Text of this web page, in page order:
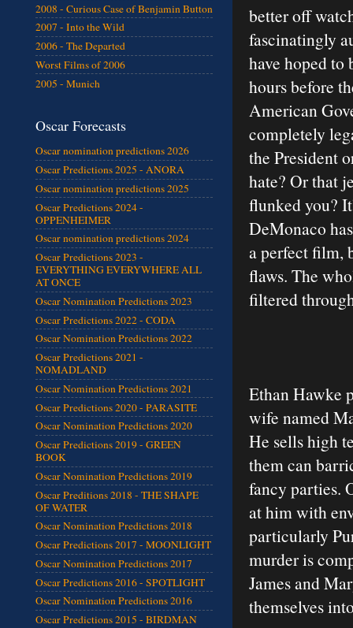
better off
fascinatingly
have hoped to
hours before
American
completely
the President
hate? Or that
flunked you?
DeMonaco
a perfect film,
flaws. The
filtered
Ethan Hawke
wife named
He sells high
them can
fancy parties.
at him with
particularly
murder is
James and
themselves
2008 - Curious Case of Benjamin Button
2007 - Into the Wild
2006 - The Departed
Worst Films of 2006
2005 - Munich
Oscar Forecasts
Oscar nomination predictions 2026
Oscar Predictions 2025 - ANORA
Oscar nomination predictions 2025
Oscar Predictions 2024 -
OPPENHEIMER
Oscar nomination predictions 2024
Oscar Predictions 2023 -
EVERYTHING EVERYWHERE ALL
AT ONCE
Oscar Nomination Predictions 2023
Oscar Predictions 2022 - CODA
Oscar Nomination Predictions 2022
Oscar Predictions 2021 -
NOMADLAND
Oscar Nomination Predictions 2021
Oscar Predictions 2020 - PARASITE
Oscar Nomination Predictions 2020
Oscar Predictions 2019 - GREEN
BOOK
Oscar Nomination Predictions 2019
Oscar Preditions 2018 - THE SHAPE
OF WATER
Oscar Nomination Predictions 2018
Oscar Predictions 2017 - MOONLIGHT
Oscar Nomination Predictions 2017
Oscar Predictions 2016 - SPOTLIGHT
Oscar Nomination Predictions 2016
Oscar Predictions 2015 - BIRDMAN